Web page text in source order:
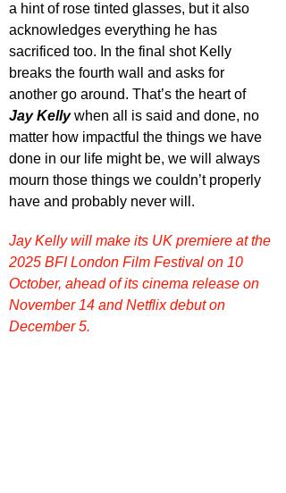
a hint of rose tinted glasses, but it also
acknowledges everything he has
sacrificed too. In the final shot Kelly
breaks the fourth wall and asks for
another go around. That’s the heart of
Jay Kelly when all is said and done, no
matter how impactful the things we have
done in our life might be, we will always
mourn those things we couldn’t properly
have and probably never will.
Jay Kelly will make its UK premiere at the
2025 BFI London Film Festival on 10
October, ahead of its cinema release on
November 14 and Netflix debut on
December 5.